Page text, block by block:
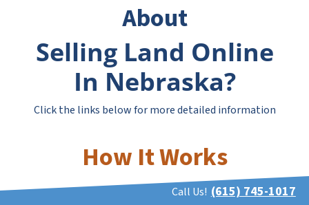
About
Selling Land Online
In Nebraska?
Click the links below for more detailed information
How It Works
Call Us! (615) 745-1017